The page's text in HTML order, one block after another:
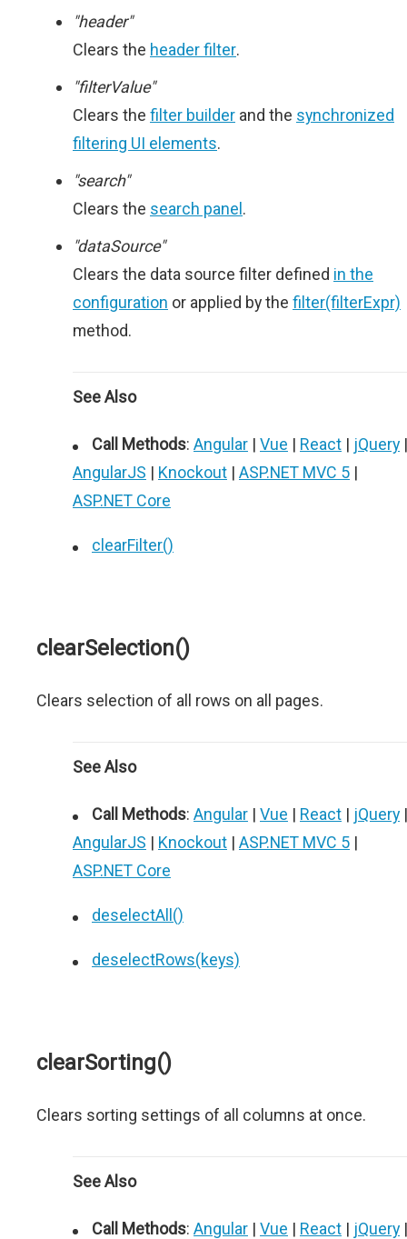
"header"
Clears the header filter.
"filterValue"
Clears the filter builder and the synchronized
filtering UI elements.
"search"
Clears the search panel .
"dataSource"
Clears the data source filter defined in the
configuration or applied by the filter(filterExpr)
method.
See Also
Call Methods: Angular | Vue | React | jQuery |
AngularJS | Knockout | ASP.NET MVC 5 |
ASP.NET Core
clearFilter()
clearSelection()
Clears selection of all rows on all pages.
See Also
Call Methods: Angular | Vue | React | jQuery |
AngularJS | Knockout | ASP.NET MVC 5 |
ASP.NET Core
deselectAll()
deselectRows(keys)
clearSorting()
Clears sorting settings of all columns at once.
See Also
Call Methods: Angular | Vue | React | jQuery |